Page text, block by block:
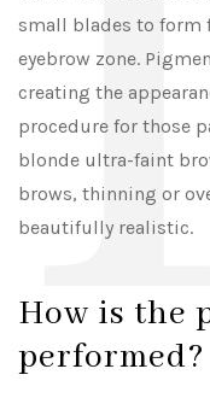
small blades to form
eyebrow zone.
creating the
procedure for those
blonde ultra-faint
brows, thinning or
beautifully realistic.
How is the
performed?